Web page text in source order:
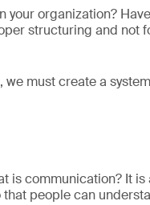
your organization?
structuring and not
must create a
is communication? It is
people can